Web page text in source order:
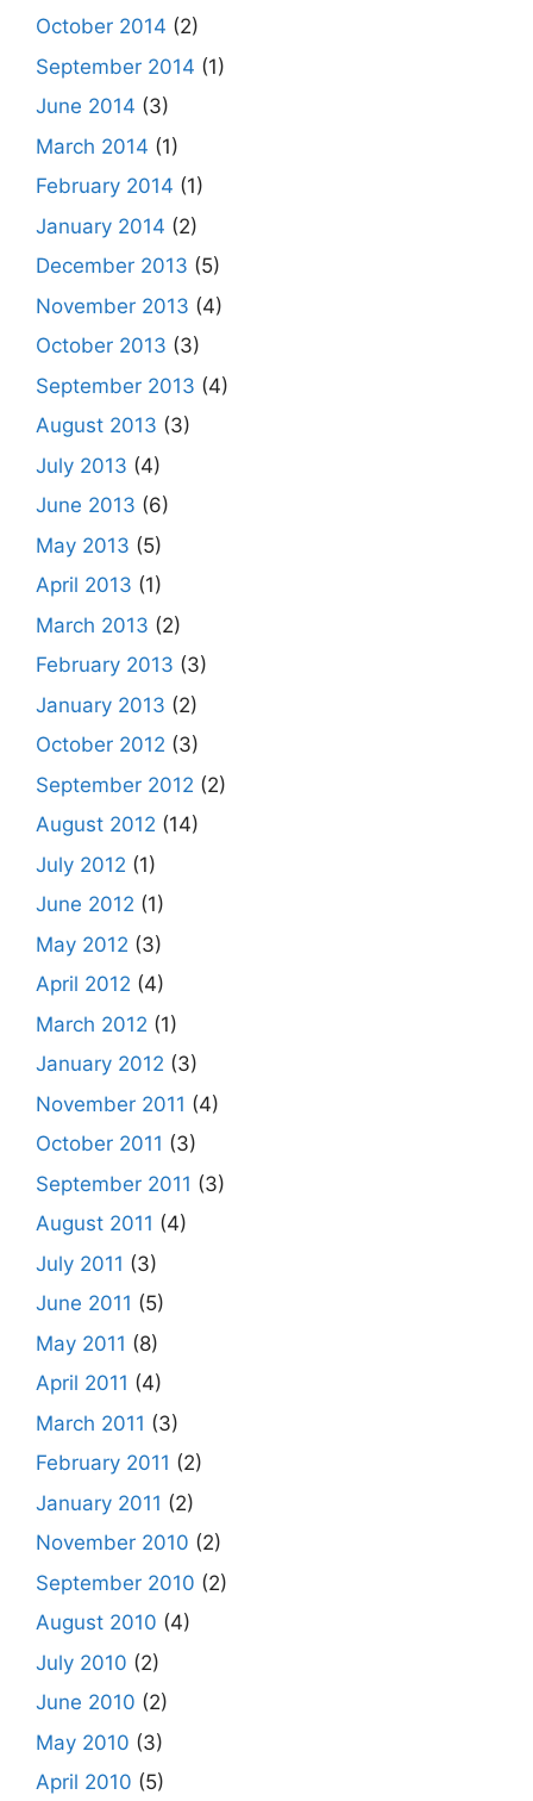
October 2014 (2)
September 2014 (1)
June 2014 (3)
March 2014 (1)
February 2014 (1)
January 2014 (2)
December 2013 (5)
November 2013 (4)
October 2013 (3)
September 2013 (4)
August 2013 (3)
July 2013 (4)
June 2013 (6)
May 2013 (5)
April 2013 (1)
March 2013 (2)
February 2013 (3)
January 2013 (2)
October 2012 (3)
September 2012 (2)
August 2012 (14)
July 2012 (1)
June 2012 (1)
May 2012 (3)
April 2012 (4)
March 2012 (1)
January 2012 (3)
November 2011 (4)
October 2011 (3)
September 2011 (3)
August 2011 (4)
July 2011 (3)
June 2011 (5)
May 2011 (8)
April 2011 (4)
March 2011 (3)
February 2011 (2)
January 2011 (2)
November 2010 (2)
September 2010 (2)
August 2010 (4)
July 2010 (2)
June 2010 (2)
May 2010 (3)
April 2010 (5)